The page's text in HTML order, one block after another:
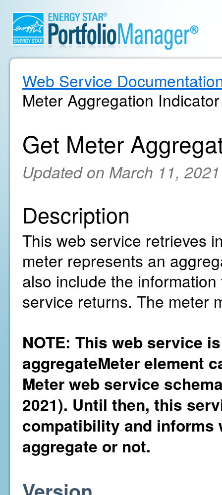
Web Service
Meter Aggregation Indicator
Get Meter
Updated on March 11, 2021
Description
This web service retrieves
meter represents an
also include the
service returns. The meter
NOTE: This web service
aggregateMeter element
Meter web service
2021). Until then, this
compatibility and informs
aggregate or not.